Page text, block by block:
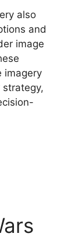
also
and
image
imagery